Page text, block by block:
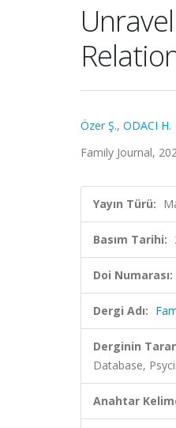
Özer Ş., ODACI H.
Family Journal,
Yayın Türü:
Basım Tarihi:
Doi Numarası:
Dergi Adı:
Derginin
Database,
Anahtar